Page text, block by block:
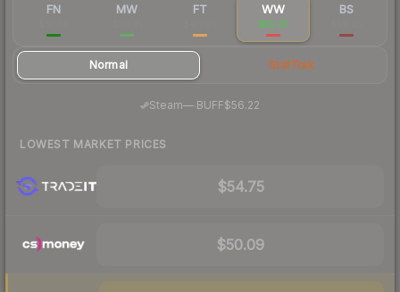
FN MW FT WW
$55.07
BS
Normal StatTrak
Steam— BUFF$56.22
LOWEST MARKET PRICES
$54.75
$50.09